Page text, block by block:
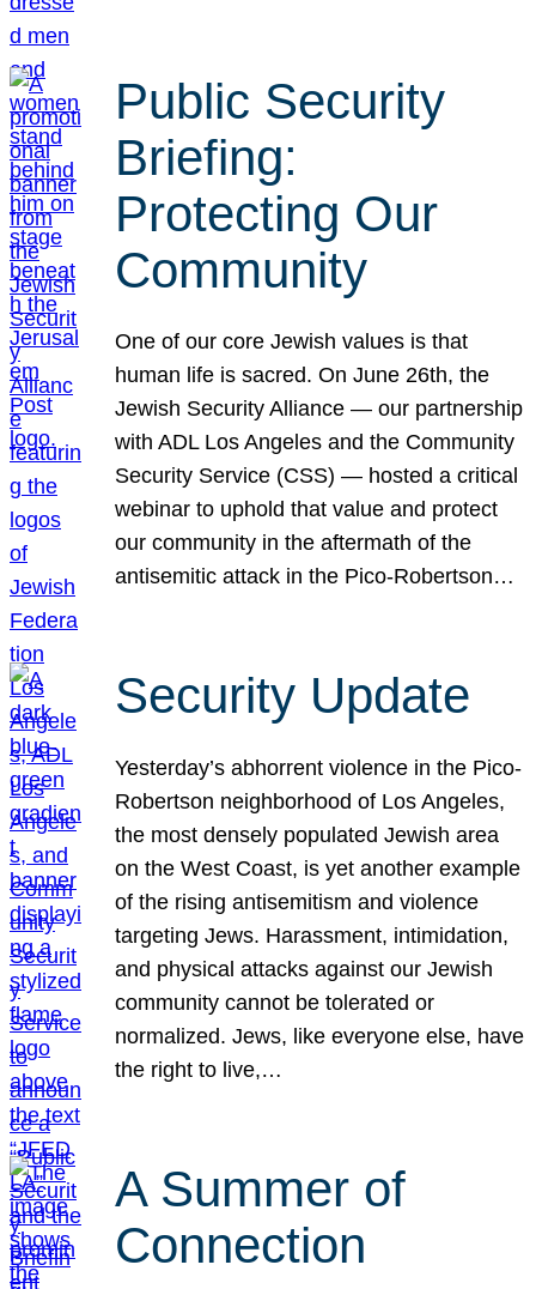
Public Security
Briefing:
Protecting Our
Community
One of our core Jewish values is that
human life is sacred. On June 26th, the
Jewish Security Alliance — our partnership
with ADL Los Angeles and the Community
Security Service (CSS) — hosted a critical
webinar to uphold that value and protect
our community in the aftermath of the
antisemitic attack in the Pico-Robertson…
Security Update
Yesterday’s abhorrent violence in the Pico-
Robertson neighborhood of Los Angeles,
the most densely populated Jewish area
on the West Coast, is yet another example
of the rising antisemitism and violence
targeting Jews. Harassment, intimidation,
and physical attacks against our Jewish
community cannot be tolerated or
normalized. Jews, like everyone else, have
the right to live,…
A Summer of
Connection